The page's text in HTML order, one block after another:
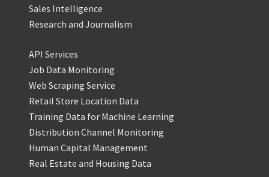
Sales Intelligence
Research and Journalism
API Services
Job Data Monitoring
Web Scraping Service
Retail Store Location Data
Training Data for Machine Learning
Distribution Channel Monitoring
Human Capital Management
Real Estate and Housing Data